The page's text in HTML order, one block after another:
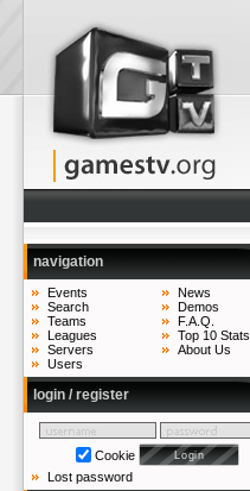
navigation
Events
Search
Teams
Leagues
Servers
Users
News
Demos
F.A.Q.
Top 10 Stats
About Us
login / register
Cookie
Lost password